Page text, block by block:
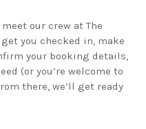
our crew at The
you checked in, make
your booking details,
(or you’re welcome to
there, we’ll get ready